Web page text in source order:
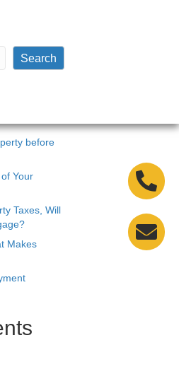
Search
before
Your
Taxes, Will
Makes